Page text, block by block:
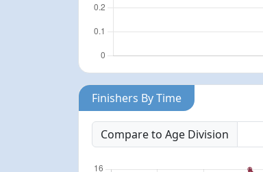
Finishers By Time
Compare to Age Division